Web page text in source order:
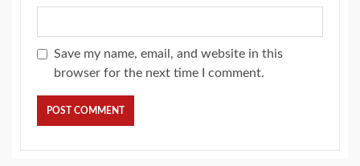
Save my name, email, and website in this
browser for the next time I comment.